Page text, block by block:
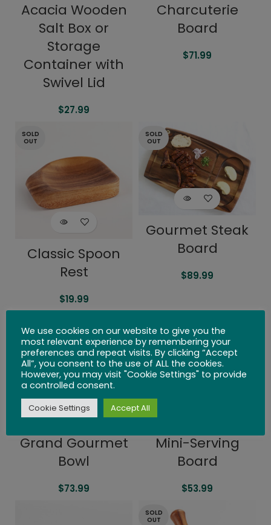
Acacia Wooden
Salt Box or
Storage
Container with
Swivel Lid
$27.99
Charcuterie
Board
$71.99
SOLD
OUT
Classic Spoon
Rest
$19.99
SOLD
OUT
Gourmet Steak
Board
$89.99
Grand Gourmet
Bowl
$73.99
Mini-Serving
Board
$53.99
SOLD
OUT
We use cookies on our website to give you the
most relevant experience by remembering your
preferences and repeat visits. By clicking “Accept
All”, you consent to the use of ALL the cookies.
However, you may visit "Cookie Settings" to provide
a controlled consent.
Cookie Settings Accept All